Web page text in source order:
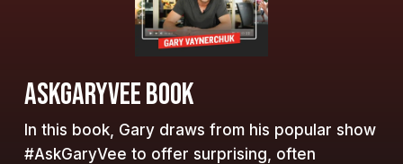
ASKGARYVEE BOOK
In this book, Gary draws from his popular show
#AskGaryVee to offer surprising, often